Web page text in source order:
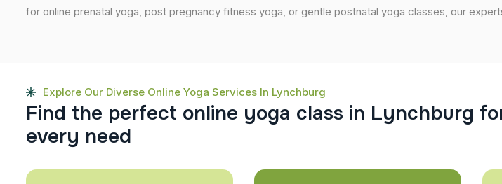
for online prenatal yoga, post pregnancy fitness yoga, or gentle postnatal yoga classes, our
Explore Our Diverse Online Yoga Services In Lynchburg
Find the perfect online yoga class in Lynchburg fo
every need